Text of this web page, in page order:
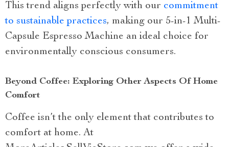
This trend aligns perfectly with our commitment
to sustainable practices, making our 5-in-1 Multi-
Capsule Espresso Machine an ideal choice for
environmentally conscious consumers.
Beyond Coffee: Exploring Other Aspects Of Home
Comfort
Coffee isn’t the only element that contributes to
comfort at home. At